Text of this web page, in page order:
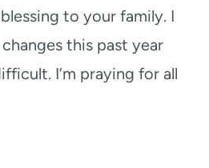
to your family. I
this past year
I’m praying for all